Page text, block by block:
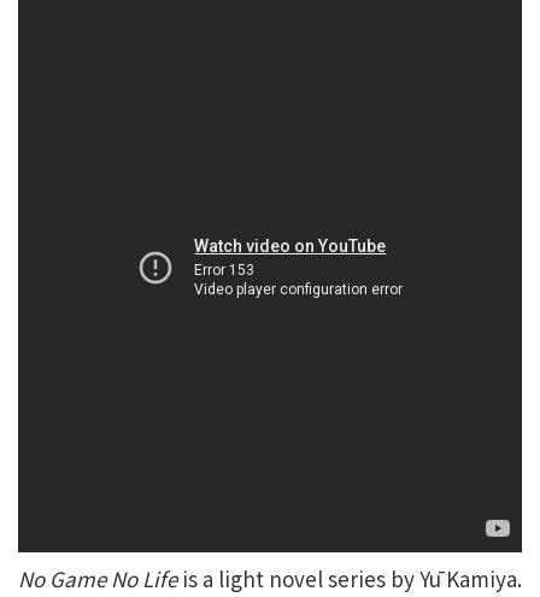
No Game No Lifeis a light novel series by Yū Kamiya.